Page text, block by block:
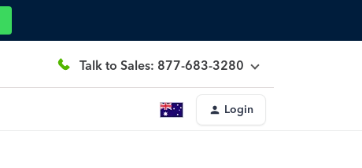
Talk to Sales: 877-683-3280
Login